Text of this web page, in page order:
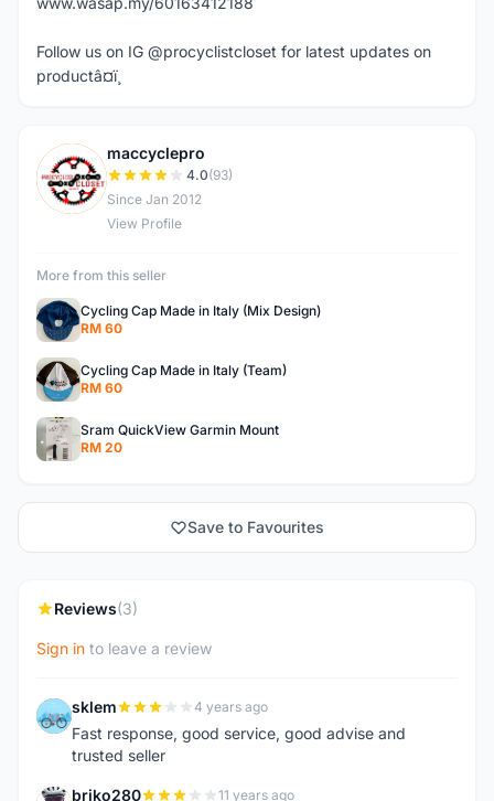
Follow us on IG @procyclistcloset for latest updates on
productâ¤ï¸
M
maccyclepro
4.0(93)
Since Jan 2012
View Profile
More from this seller
Cycling Cap Made in Italy (Mix Design)
RM 60
Cycling Cap Made in Italy (Team)
RM 60
Sram QuickView Garmin Mount
RM 20
Save to Favourites
Reviews(3)
Sign in to leave a review
S sklem 4 years ago
Fast response, good service, good advise and
trusted seller
briko280 11 years ago